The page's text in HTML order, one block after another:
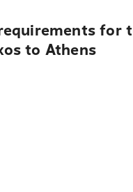
for
to Athens